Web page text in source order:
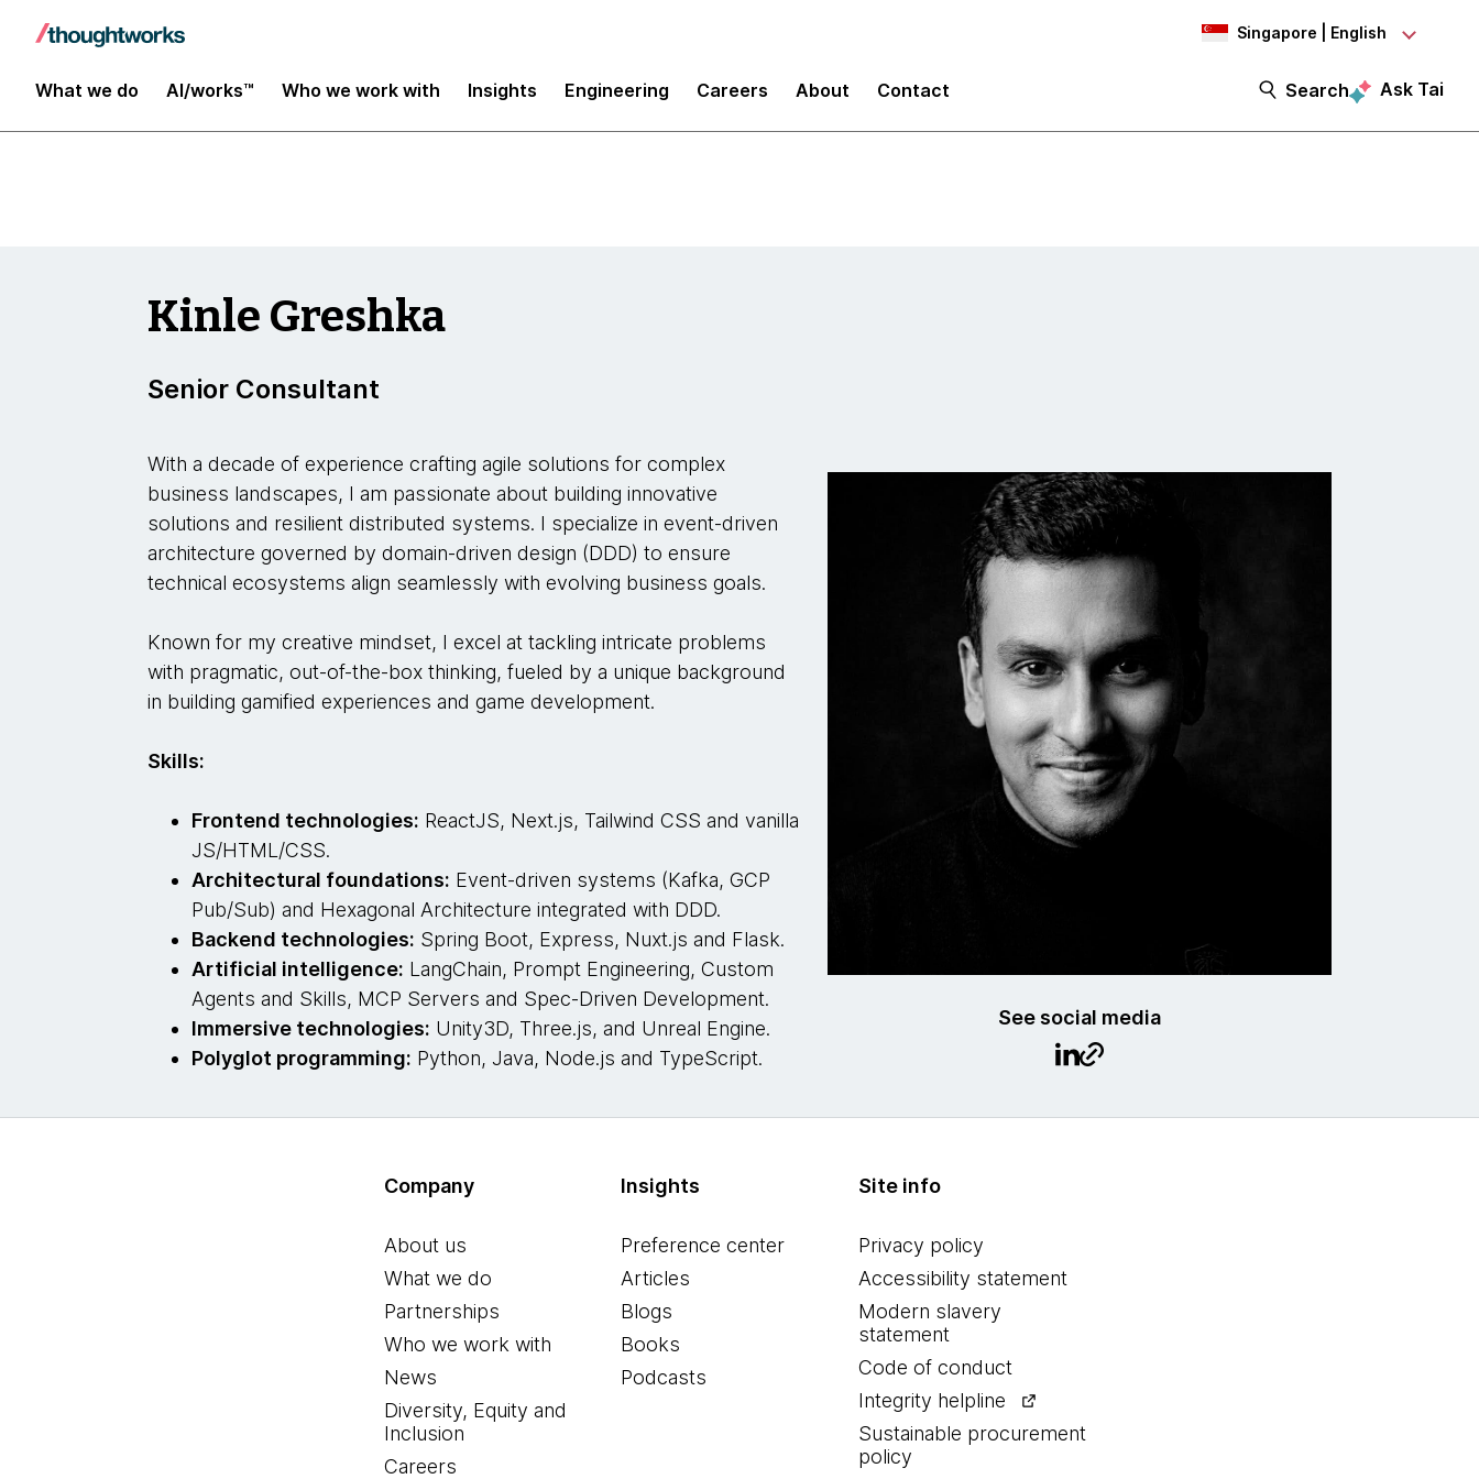
Singapore | English
What we do AI/works™ Who we work with Insights Engineering Careers About Contact Search Ask Tai
Insights
See social media
Kinle Greshka
Senior Consultant
With a decade of experience crafting agile solutions for complex
business landscapes, I am passionate about building innovative
solutions and resilient distributed systems. I specialize in event-driven
architecture governed by domain-driven design (DDD) to ensure
technical ecosystems align seamlessly with evolving business goals.
Known for my creative mindset, I excel at tackling intricate problems
with pragmatic, out-of-the-box thinking, fueled by a unique background
in building gamified experiences and game development.
Skills:
Frontend technologies: ReactJS, Next.js, Tailwind CSS and vanilla
JS/HTML/CSS.
Architectural foundations: Event-driven systems (Kafka, GCP
Pub/Sub) and Hexagonal Architecture integrated with DDD.
Backend technologies: Spring Boot, Express, Nuxt.js and Flask.
Artificial intelligence: LangChain, Prompt Engineering, Custom
Agents and Skills, MCP Servers and Spec-Driven Development.
Immersive technologies: Unity3D, Three.js, and Unreal Engine.
Polyglot programming: Python, Java, Node.js and TypeScript.
Company
About us
What we do
Partnerships
Who we work with
News
Diversity, Equity and
Inclusion
Careers
Insights
Preference center
Articles
Blogs
Books
Podcasts
Site info
Privacy policy
Accessibility statement
Modern slavery
statement
Code of conduct
Integrity helpline
Sustainable procurement
policy